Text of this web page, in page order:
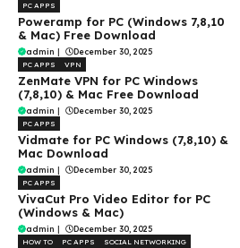
PC APPS
Poweramp for PC (Windows 7,8,10
& Mac) Free Download
admin | December 30, 2025
PC APPS VPN
ZenMate VPN for PC Windows
(7,8,10) & Mac Free Download
admin | December 30, 2025
PC APPS
Vidmate for PC Windows (7,8,10) &
Mac Download
admin | December 30, 2025
PC APPS
VivaCut Pro Video Editor for PC
(Windows & Mac)
admin | December 30, 2025
HOW TO PC APPS SOCIAL NETWORKING